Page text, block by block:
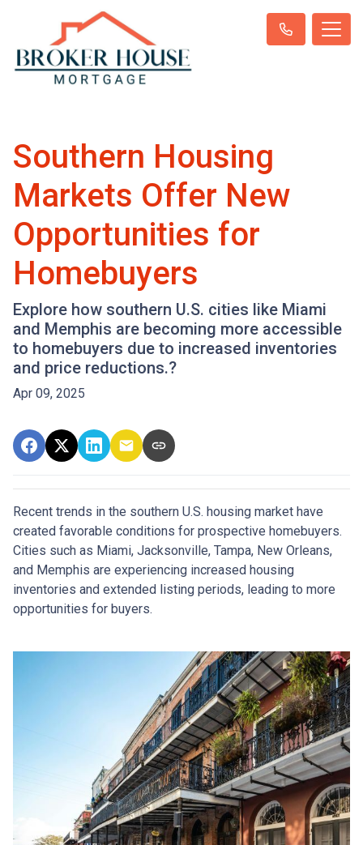
Southern Housing
Markets Offer New
Opportunities for
Homebuyers
Explore how southern U.S. cities like Miami
and Memphis are becoming more accessible
to homebuyers due to increased inventories
and price reductions.?
Apr 09, 2025
Recent trends in the southern U.S. housing market have
created favorable conditions for prospective homebuyers.
Cities such as Miami, Jacksonville, Tampa, New Orleans,
and Memphis are experiencing increased housing
inventories and extended listing periods, leading to more
opportunities for buyers.